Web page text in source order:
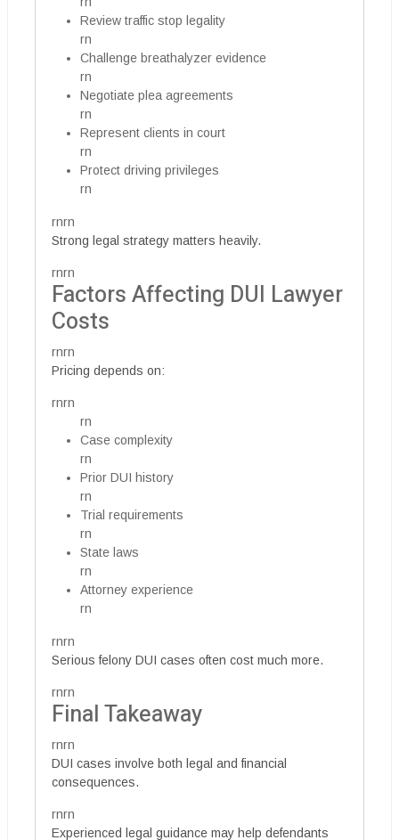
Review traffic stop legality
rn
Challenge breathalyzer evidence
rn
Negotiate plea agreements
rn
Represent clients in court
rn
Protect driving privileges
rn
rnrn
Strong legal strategy matters heavily.
rnrn
Factors Affecting DUI Lawyer
Costs
rnrn
Pricing depends on:
rnrn
rn
Case complexity
rn
Prior DUI history
rn
Trial requirements
rn
State laws
rn
Attorney experience
rn
rnrn
Serious felony DUI cases often cost much more.
rnrn
Final Takeaway
rnrn
DUI cases involve both legal and financial
consequences.
rnrn
Experienced legal guidance may help defendants